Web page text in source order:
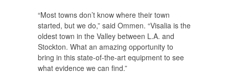
“Most towns don’t know where their town
started, but we do,” said Ommen. “Visalia is the
oldest town in the Valley between L.A. and
Stockton. What an amazing opportunity to
bring in this state-of-the-art equipment to see
what evidence we can find.”